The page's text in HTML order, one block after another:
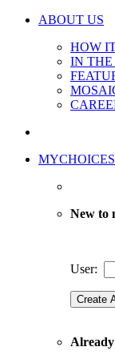
ABOUT US
HOW
IN THE
MYCHOICES
New to
User:
Already